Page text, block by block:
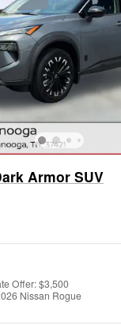
Armor SUV
Offer: $3,500
Nissan Rogue